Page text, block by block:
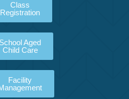
Class
Registration
School Aged
Child Care
Facility